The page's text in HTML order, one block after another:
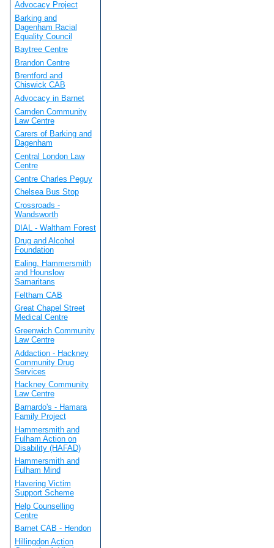
Advocacy Project
Barking and
Dagenham Racial
Equality Council
Baytree Centre
Brandon Centre
Brentford and
Chiswick CAB
Advocacy in Barnet
Camden Community
Law Centre
Carers of Barking and
Dagenham
Central London Law
Centre
Centre Charles Peguy
Chelsea Bus Stop
Crossroads -
Wandsworth
DIAL - Waltham Forest
Drug and Alcohol
Foundation
Ealing, Hammersmith
and Hounslow
Samaritans
Feltham CAB
Great Chapel Street
Medical Centre
Greenwich Community
Law Centre
Addaction - Hackney
Community Drug
Services
Hackney Community
Law Centre
Barnardo's - Hamara
Family Project
Hammersmith and
Fulham Action on
Disability (HAFAD)
Hammersmith and
Fulham Mind
Havering Victim
Support Scheme
Help Counselling
Centre
Barnet CAB - Hendon
Hillingdon Action